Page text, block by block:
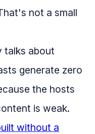
not a small
talks about
generate zero
the hosts
is weak.
without a